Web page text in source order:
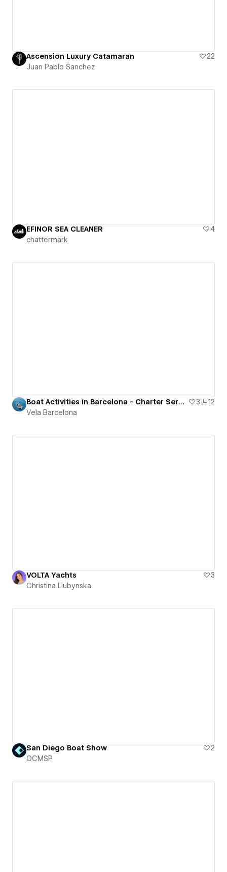
Ascension Luxury Catamaran
22
Juan Pablo Sanchez
EFINOR SEA CLEANER
4
chattermark
Boat Activities in Barcelona - Charter Services Site 3
12
Vela Barcelona
VOLTA Yachts
3
Christina Liubynska
San Diego Boat Show
2
OCMSP